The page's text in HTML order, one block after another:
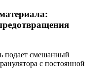
подает смешанный
с постоянной